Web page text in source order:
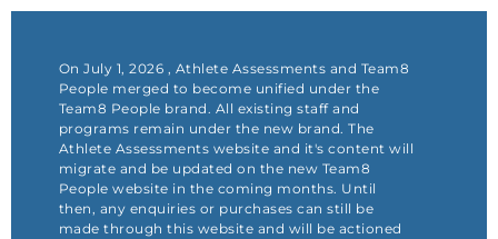
On July 1, 2026 , Athlete Assessments and Team8
People merged to become unified under the
Team8 People brand. All existing staff and
programs remain under the new brand. The
Athlete Assessments website and it's content will
migrate and be updated on the new Team8
People website in the coming months. Until
then, any enquiries or purchases can still be
made through this website and will be actioned
Skip